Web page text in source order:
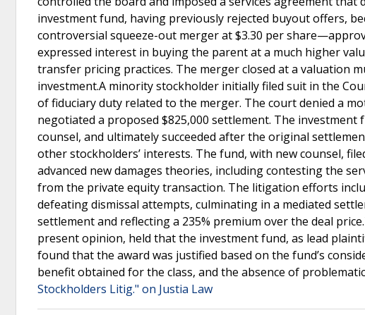
investment fund, having previously rejected buyout offers,
controversial squeeze-out merger at $3.30 per
expressed interest in buying the parent at a much higher
transfer pricing practices. The merger closed at a valuation
investment.A minority stockholder initially filed suit in the
of fiduciary duty related to the merger. The court denied a
negotiated a proposed $825,000 settlement. The
counsel, and ultimately succeeded after the original
other stockholders’ interests. The fund, with new counsel,
advanced new damages theories, including contesting the
from the private equity transaction. The litigation efforts
defeating dismissal attempts, culminating in a mediated
settlement and reflecting a 235% premium over the deal
present opinion, held that the investment fund, as lead
found that the award was justified based on the fund’s
benefit obtained for the class, and the absence of
Stockholders Litig." on Justia Law